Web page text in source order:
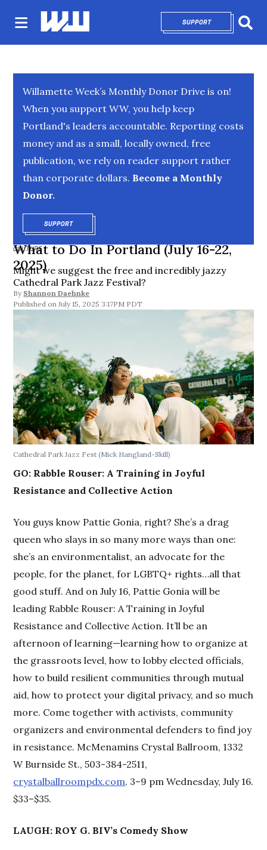
SUPPORTOPENS IN NEW
Willamette Week’s Monthly Donor Drive is on!
When you support WW, you help keep
Portland's leaders accountable. Reporting costs
money and as a small, locally owned, free
publication, we rely on reader support rather
than corporate dollars. Become a Monthly
Donor.
SUPPORTOPENS IN NEW WINDOW
CULTURE
What to Do In Portland (July 16-22,
2025)
Might we suggest the free and incredibly jazzy
Cathedral Park Jazz Festival?
By Shannon Daehnke
July 15, 2025 3:17PM PDT
Cathedral Park Jazz Fest(Mick Hangland-Skill)
GO: Rabble Rouser: A Training in Joyful
Resistance and Collective Action
You guys know Pattie Gonia, right? She’s a drag
queen who slays in so many more ways than one:
she’s an environmentalist, an advocate for the
people, for the planet, for LGBTQ+ rights…all that
good stuff. And on July 16, Pattie Gonia will be
leading Rabble Rouser: A Training in Joyful
Resistance and Collective Action. It’ll be an
afternoon of learning—learning how to organize at
the grassroots level, how to lobby elected officials,
how to build resilient communities through mutual
aid, how to protect your digital privacy, and so much
more. Come together with activists, community
organizers and environmental defenders to find joy
in resistance. McMenamins Crystal Ballroom, 1332
W Burnside St., 503-384-2511,
crystalballroompdx.com. 3–9 pm Wednesday, July 16.
$33–$35.
LAUGH: ROY G. BIV’s Comedy Show